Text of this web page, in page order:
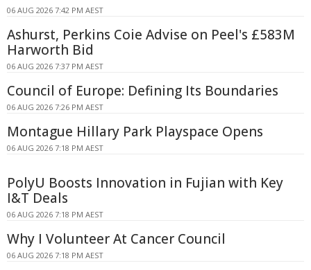
06 AUG 2026 7:42 PM AEST
Ashurst, Perkins Coie Advise on Peel's £583M
Harworth Bid
06 AUG 2026 7:37 PM AEST
Council of Europe: Defining Its Boundaries
06 AUG 2026 7:26 PM AEST
Montague Hillary Park Playspace Opens
06 AUG 2026 7:18 PM AEST
PolyU Boosts Innovation in Fujian with Key
I&T Deals
06 AUG 2026 7:18 PM AEST
Why I Volunteer At Cancer Council
06 AUG 2026 7:18 PM AEST